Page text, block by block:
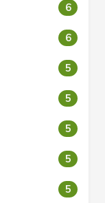
6
6
5
5
5
5
5